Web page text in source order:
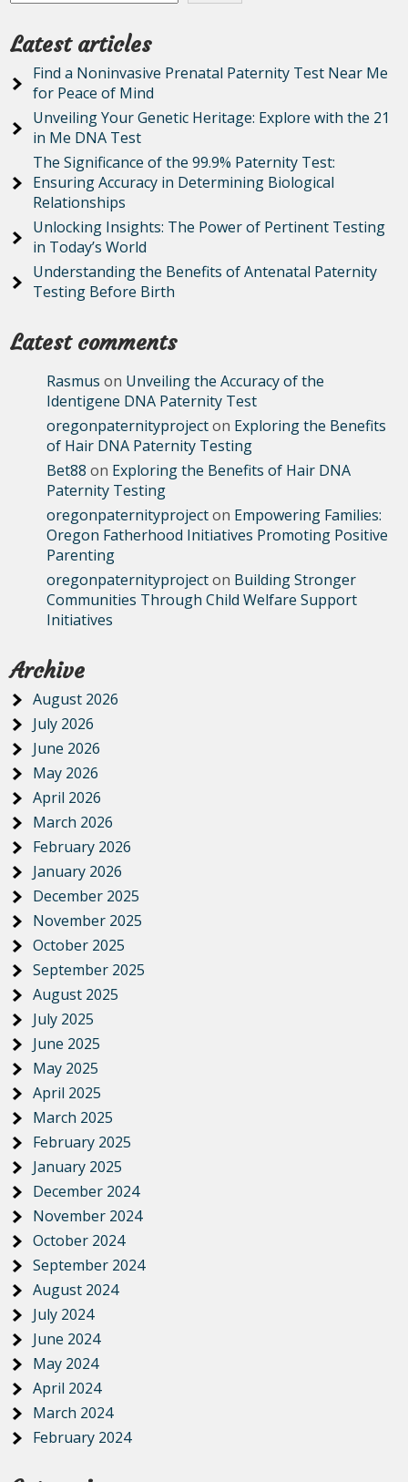
Latest articles
Find a Noninvasive Prenatal Paternity Test Near Me
for Peace of Mind
Unveiling Your Genetic Heritage: Explore with the 21
in Me DNA Test
The Significance of the 99.9% Paternity Test:
Ensuring Accuracy in Determining Biological
Relationships
Unlocking Insights: The Power of Pertinent Testing
in Today’s World
Understanding the Benefits of Antenatal Paternity
Testing Before Birth
Latest comments
Rasmus on Unveiling the Accuracy of the
Identigene DNA Paternity Test
oregonpaternityprojecton Exploring the Benefits
of Hair DNA Paternity Testing
Bet88 on Exploring the Benefits of Hair DNA
Paternity Testing
oregonpaternityprojecton Empowering Families:
Oregon Fatherhood Initiatives Promoting Positive
Parenting
oregonpaternityprojecton Building Stronger
Communities Through Child Welfare Support
Initiatives
Archive
August 2026
July 2026
June 2026
May 2026
April 2026
March 2026
February 2026
January 2026
December 2025
November 2025
October 2025
September 2025
August 2025
July 2025
June 2025
May 2025
April 2025
March 2025
February 2025
January 2025
December 2024
November 2024
October 2024
September 2024
August 2024
July 2024
June 2024
May 2024
April 2024
March 2024
February 2024